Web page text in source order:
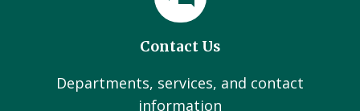
Contact Us
Departments, services, and contact
information